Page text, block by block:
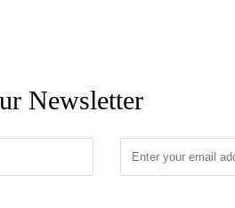
Newsletter